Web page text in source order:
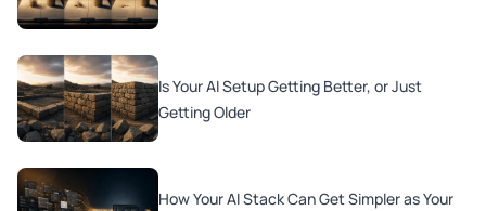
Is Your AI Setup Getting Better, or Just
Getting Older
How Your AI Stack Can Get Simpler as Your